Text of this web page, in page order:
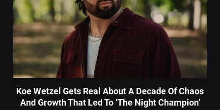
Koe Wetzel Gets Real About A Decade Of Chaos
And Growth That Led To ‘The Night Champion’